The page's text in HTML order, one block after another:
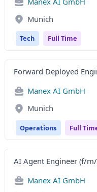
Munich
Tech Full Time
Forward Deployed
Manex AI GmbH
Munich
Operations Full
AI Agent Engineer (f/
Manex AI GmbH